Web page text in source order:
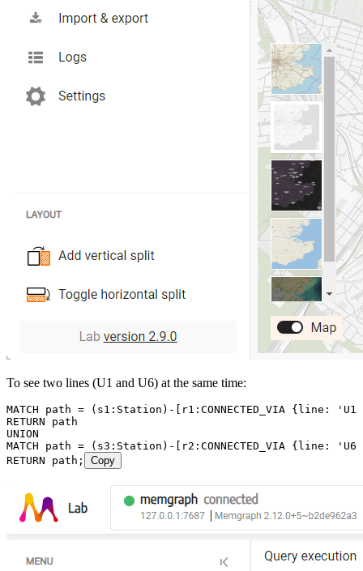
To see two lines (U1 and U6) at the same time:
MATCH path = ( s1 : Station ) - r1 : CONNECTED_VIA { line :
'U1'
RETURN path
UNION
MATCH path = ( s3 : Station ) - r2 : CONNECTED_VIA { line :
'U6'
RETURN path ; Copy